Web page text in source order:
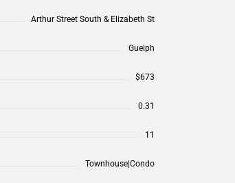
Arthur Street South & Elizabeth St
Guelph
$673
0.31
11
Townhouse|Condo